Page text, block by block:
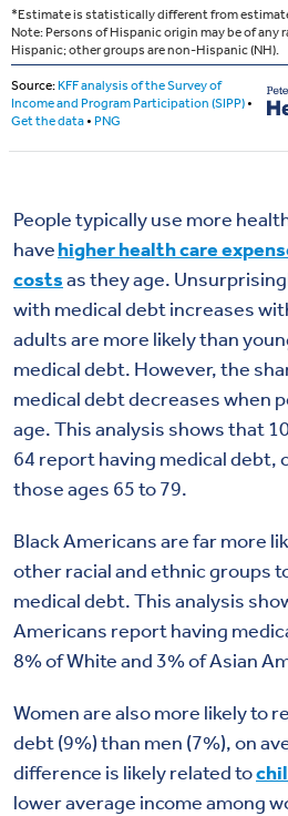
People typically use more
havehigher health care
costsas they age.
with medical debt increases
adults are more likely than
medical debt. However, the
medical debt decreases when
age. This analysis shows that
64 report having medical debt,
those ages 65 to 79.
Black Americans are far more
other racial and ethnic groups
medical debt. This analysis
Americans report having
8% of White and 3% of Asian
Women are also more likely to
debt (9%) than men (7%), on
difference is likely related to
lower average income among